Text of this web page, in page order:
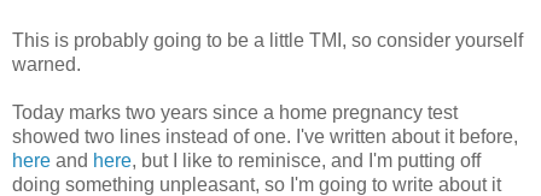
This is probably going to be a little TMI, so consider yourself
warned.
Today marks two years since a home pregnancy test
showed two lines instead of one. I've written about it before,
here and here, but I like to reminisce, and I'm putting off
doing something unpleasant, so I'm going to write about it